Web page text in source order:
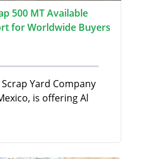
500 MT Available
for Worldwide Buyers
Yard Company
is offering Al